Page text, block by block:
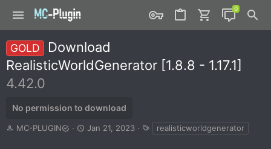
GOLD
Download
RealisticWorldGenerator [1.8.8 - 1.17.1]
4.42.0
No permission to download
A
MC-PLUGIN
C
Jan 21, 2023
a
realisticworldgenerator